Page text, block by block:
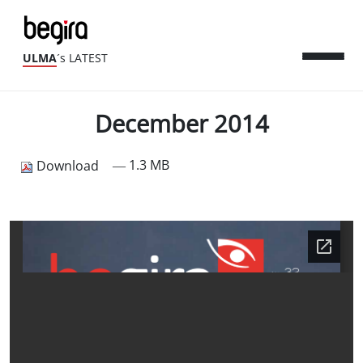
ULMA´s LATEST
December 2014
Download — 1.3 MB